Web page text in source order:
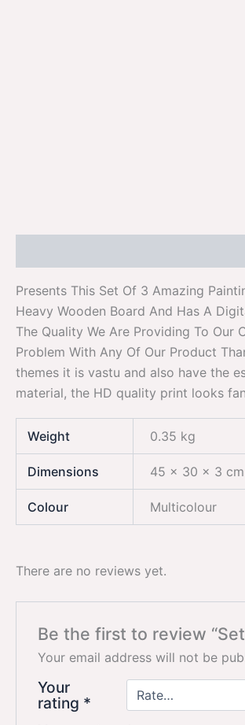
Presents This Set Of 3 Amazing
Heavy Wooden Board And Has A
The Quality We Are Providing To Our
Problem With Any Of Our Product
themes it is vastu and also have the
material, the HD quality print looks
Weight 0.35 kg
Dimensions 45 × 30 × 3 cm
Colour Multicolour
There are no reviews yet.
Be the first to review
Your email address will not be
Your
rating *